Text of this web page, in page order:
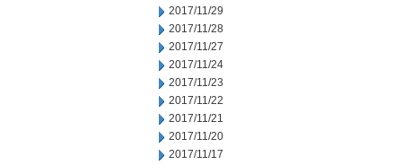
2017/11/29
2017/11/28
2017/11/27
2017/11/24
2017/11/23
2017/11/22
2017/11/21
2017/11/20
2017/11/17